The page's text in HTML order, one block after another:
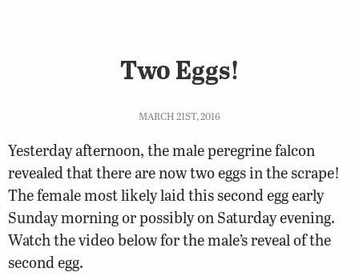
Two Eggs!
MARCH 21ST, 2016
Yesterday afternoon, the male peregrine falcon
revealed that there are now two eggs in the scrape!
The female most likely laid this second egg early
Sunday morning or possibly on Saturday evening.
Watch the video below for the male’s reveal of the
second egg.